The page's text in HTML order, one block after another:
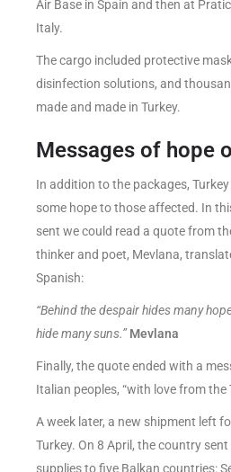
Air Base in Spain and then at
Italy.
The cargo included protective
disinfection solutions, and
made and made in Turkey.
Messages of hope
In addition to the packages,
some hope to those affected. In
sent we could read a quote from
thinker and poet, Mevlana,
Spanish:
“Behind the despair hides many
hide many suns.”Mevlana
Finally, the quote ended with a
Italian peoples, “with love from the
A week later, a new shipment left
Turkey. On 8 April, the country
supplies to five Balkan countries: